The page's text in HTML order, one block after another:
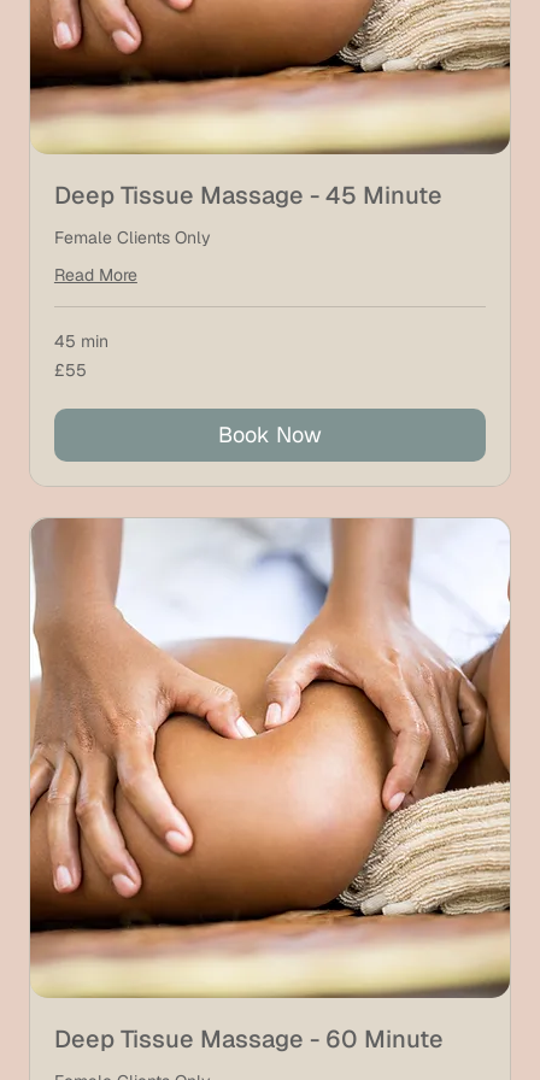
Deep Tissue Massage - 45 Minute
Female Clients Only
Read More
45 min
55
British
£55
Book Now
Deep Tissue Massage - 60 Minute